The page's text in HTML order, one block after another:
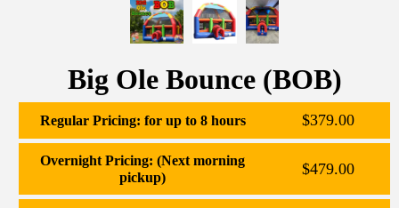
Big Ole Bounce (BOB)
$379.00
Regular Pricing: for up to 8 hours
$479.00
Overnight Pricing: (Next morning
pickup)